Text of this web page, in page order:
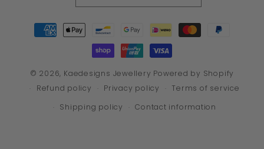
Payment
methods
© 2026, Kaedesigns Jewellery Powered by Shopify
Refund policy
Privacy policy
Terms of service
Shipping policy
Contact information